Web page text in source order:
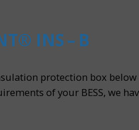
INS – B
protection box
of your BESS, we